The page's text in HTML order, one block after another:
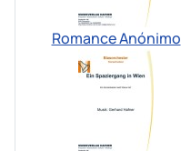
Romance Anónimo